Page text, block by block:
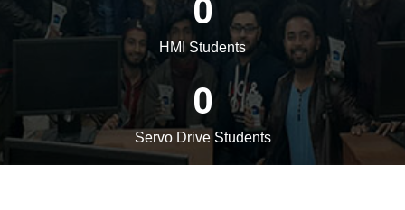
Admission Notice (Apply
Online) :